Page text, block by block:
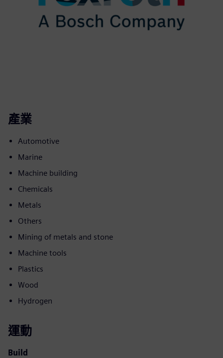
產業
Automotive
Marine
Machine building
Chemicals
Metals
Others
Mining of metals and stone
Machine tools
Plastics
Wood
Hydrogen
運動
Build